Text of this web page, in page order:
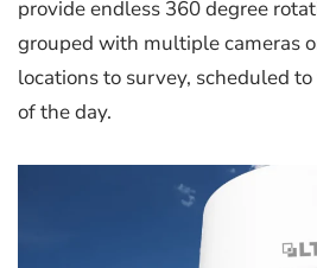
provide endless 360 degree
grouped with multiple cameras
locations to survey, scheduled
of the day.